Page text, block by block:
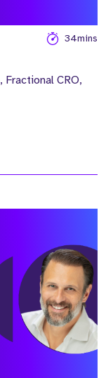
34mins
Fractional CRO,